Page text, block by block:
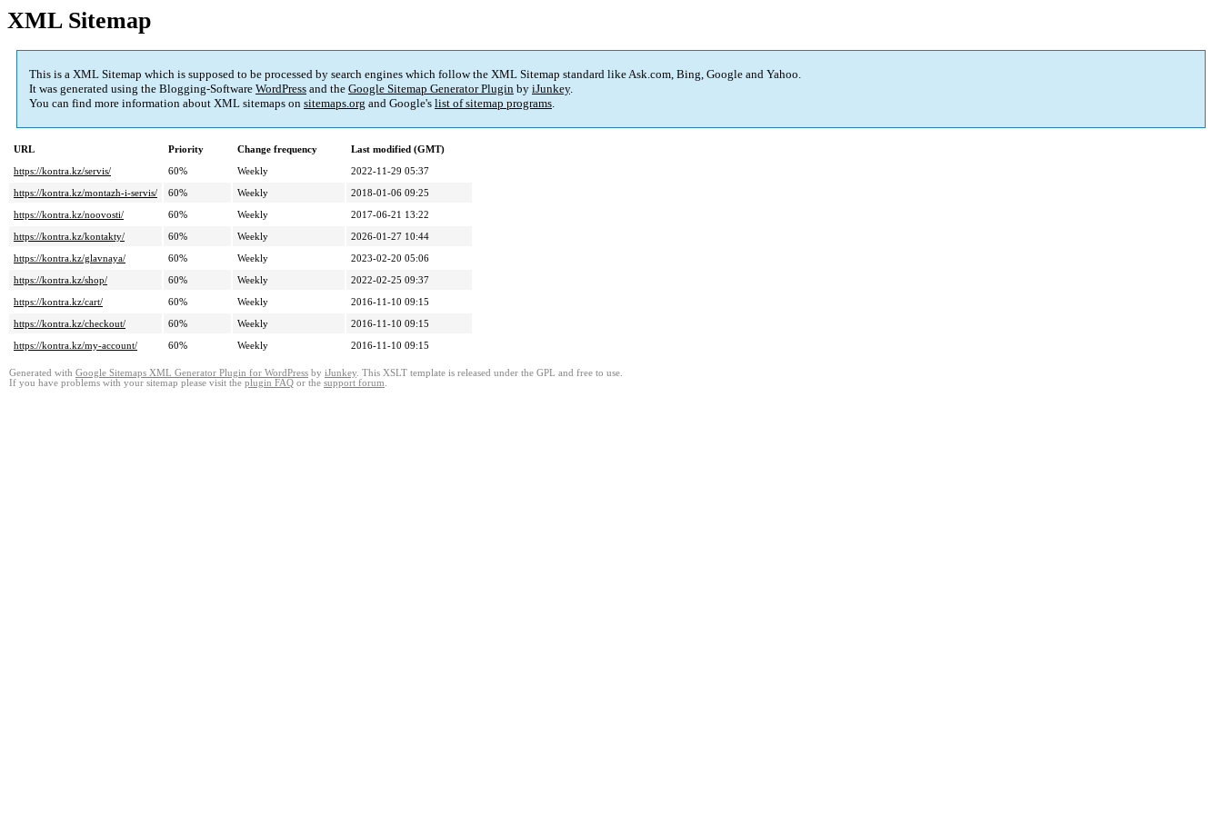
XML Sitemap
This is a XML Sitemap which is supposed to be processed by search engines which follow the XML Sitemap standard like Ask.com, Bing, Google and Yahoo.
It was generated using the Blogging-Software WordPress and the Google Sitemap Generator Plugin by iJunkey.
You can find more information about XML sitemaps on sitemaps.org and Google's list of sitemap programs.
URL Priority Change frequency
Last modified (GMT)
https://kontra.kz/servis/
60% Weekly
2022-11-29 05:37
https://kontra.kz/montazh-i-servis/
60% Weekly
2018-01-06 09:25
https://kontra.kz/noovosti/
60% Weekly
2017-06-21 13:22
https://kontra.kz/kontakty/
60% Weekly
2026-01-27 10:44
https://kontra.kz/glavnaya/
60% Weekly
2023-02-20 05:06
https://kontra.kz/shop/
60% Weekly
2022-02-25 09:37
https://kontra.kz/cart/
60% Weekly
2016-11-10 09:15
https://kontra.kz/checkout/
60% Weekly
2016-11-10 09:15
https://kontra.kz/my-account/
60% Weekly 2016-11-10 09:15
Generated with Google Sitemaps XML Generator Plugin for WordPress by iJunkey. This XSLT template is released under the GPL and free to use.
If you have problems with your sitemap please visit the plugin FAQ or the support forum.